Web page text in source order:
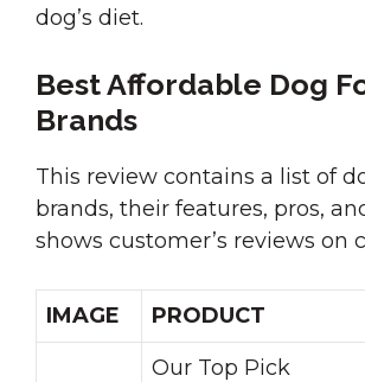
dog’s diet.
Best Affordable Dog
Brands
This review contains a list of
brands, their features, pros,
shows customer’s reviews on
IMAGE
PRODUCT
Our Top Pick